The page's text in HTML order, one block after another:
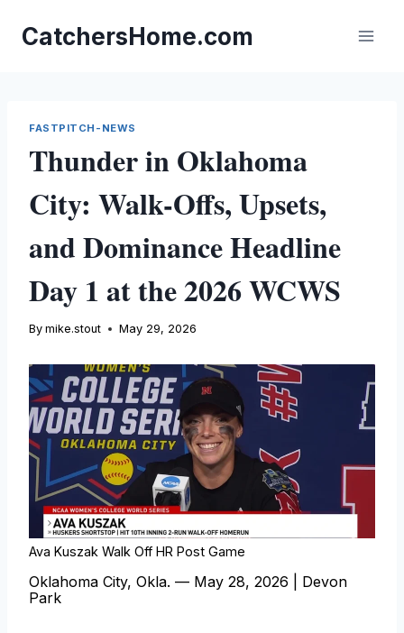
content
CatchersHome.com
FASTPITCH-NEWS
Thunder in Oklahoma
City: Walk-Offs, Upsets,
and Dominance Headline
Day 1 at the 2026 WCWS
By mike.stout May 29, 2026
Ava Kuszak Walk Off HR Post Game
Oklahoma City, Okla. — May 28, 2026 | Devon
Park